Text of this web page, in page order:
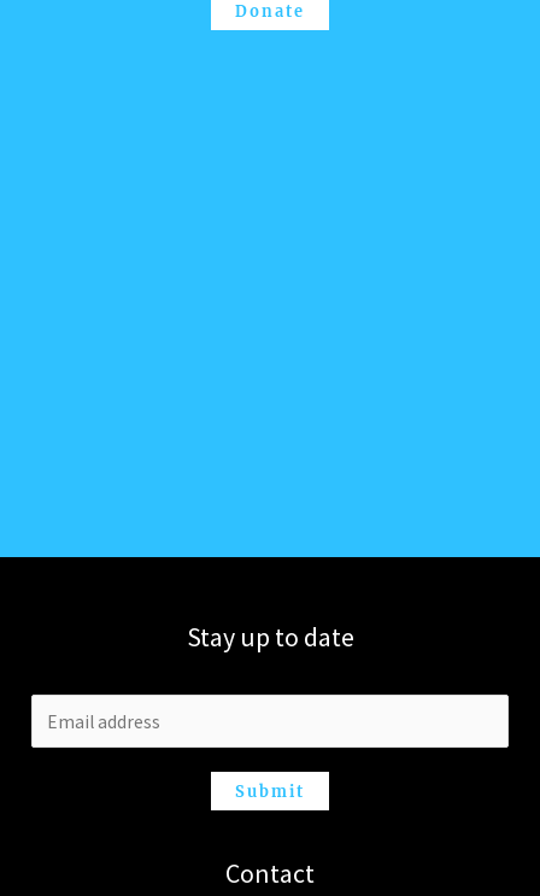
Donate
Stay up to date
Submit
Contact